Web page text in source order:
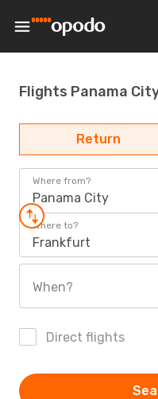
Flights Panama
Return
Where from?
Panama City
Where to?
Frankfurt
When?
Direct flights